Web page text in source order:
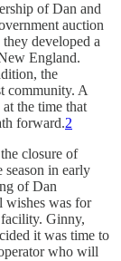
of Dan and
auction
developed a
England.
the
community. A
the time that
forward.2
closure of
season in early
of Dan
wishes was for
facility. Ginny,
it was time to
who will